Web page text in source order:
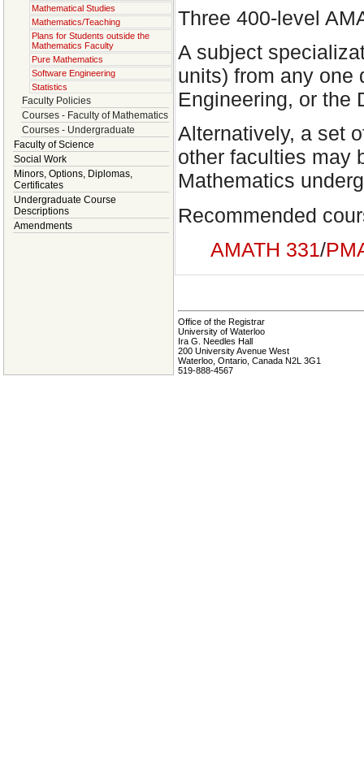
Mathematical Studies
Mathematics/Teaching
Plans for Students outside the
Mathematics Faculty
Pure Mathematics
Software Engineering
Statistics
Faculty Policies
Courses - Faculty of Mathematics
Courses - Undergraduate
Faculty of Science
Social Work
Minors, Options, Diplomas,
Certificates
Undergraduate Course
Descriptions
Amendments
Three 400-level
A subject
units) from any one
Engineering, or the
Alternatively, a set
other faculties may
Mathematics
Recommended
AMATH 331/
Office of the Registrar
University of Waterloo
Ira G. Needles Hall
200 University Avenue West
Waterloo, Ontario, Canada N2L 3G1
519-888-4567